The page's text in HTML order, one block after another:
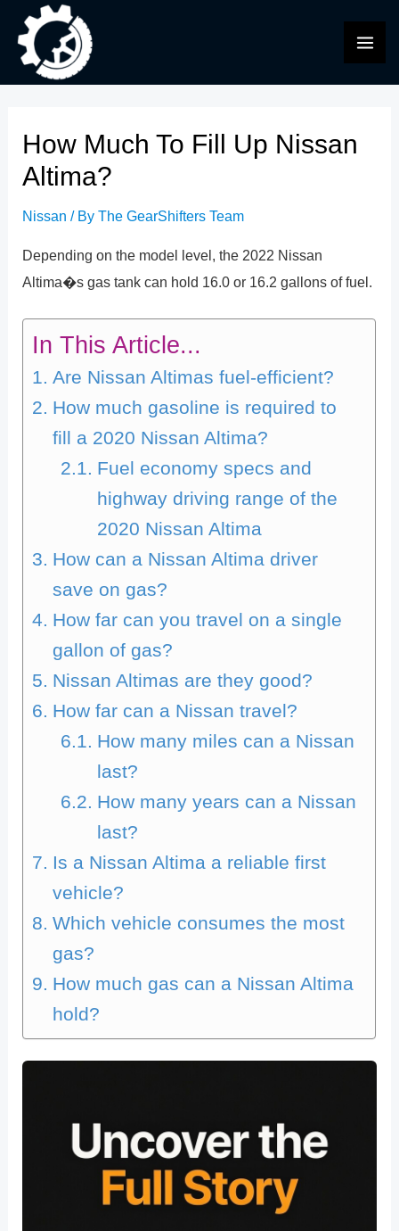
content
How Much To Fill Up Nissan
Altima?
Nissan / ByThe GearShifters Team
Depending on the model level, the 2022 Nissan
Altima�s gas tank can hold 16.0 or 16.2 gallons of fuel.
In This Article...
Are Nissan Altimas fuel-efficient?
How much gasoline is required to
fill a 2020 Nissan Altima?
Fuel economy specs and
highway driving range of the
2020 Nissan Altima
How can a Nissan Altima driver
save on gas?
How far can you travel on a single
gallon of gas?
Nissan Altimas are they good?
How far can a Nissan travel?
How many miles can a Nissan
last?
How many years can a Nissan
last?
Is a Nissan Altima a reliable first
vehicle?
Which vehicle consumes the most
gas?
How much gas can a Nissan Altima
hold?